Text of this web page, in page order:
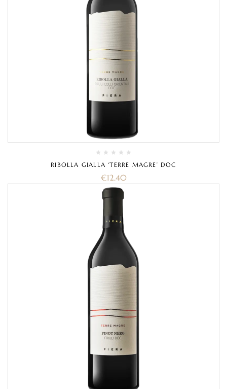
RIBOLLA GIALLA ‘TERRE MAGRE’ DOC
€12.40